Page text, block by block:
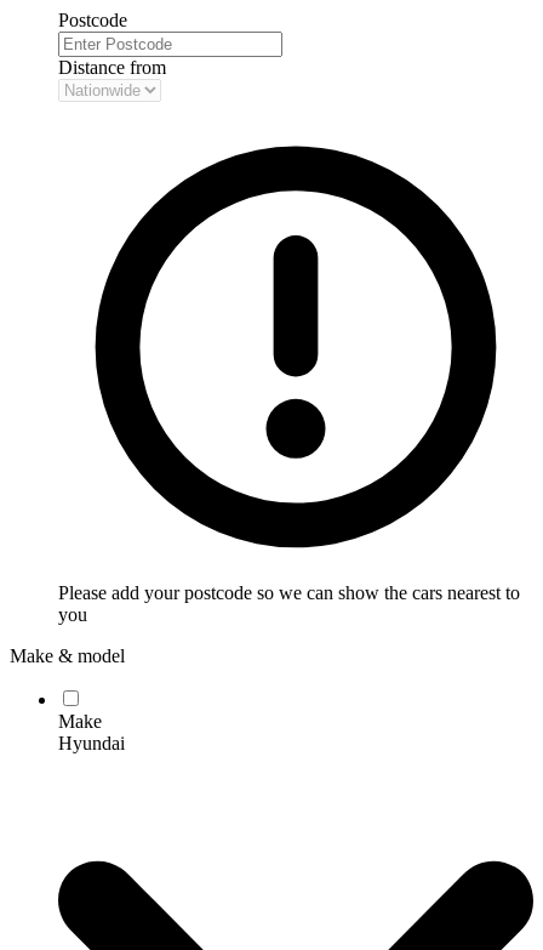
Postcode
Distance from
Please add your postcode so we can show the cars nearest to
you
Make & model
Make
Hyundai